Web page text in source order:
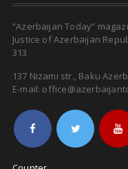
“Azerbaijan Today”
Justice of Azerbaijan
313
137 Nizami str., Baku
E-mail: